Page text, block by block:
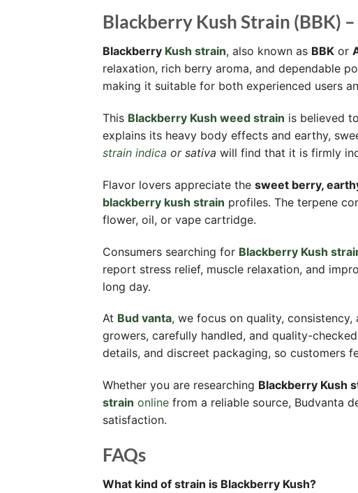
Blackberry Kush Strain (BBK)
Blackberry Kush strain, also known as BBK or
relaxation, rich berry aroma, and dependable
making it suitable for both experienced users
This Blackberry Kush weed strain is believed
explains its heavy body effects and earthy,
strain indica or sativa will find that it is firmly
Flavor lovers appreciate the sweet berry,
blackberry kush strain profiles. The terpene
flower, oil, or vape cartridge.
Consumers searching for Blackberry Kush
report stress relief, muscle relaxation, and
long day.
At Bud vanta, we focus on quality, consistency,
growers, carefully handled, and quality-
details, and discreet packaging, so customers
Whether you are researching Blackberry Kush
strain online from a reliable source, Budvanta
satisfaction.
FAQs
What kind of strain is Blackberry Kush?